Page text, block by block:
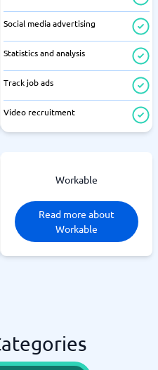
Social media advertising
Statistics and analysis
Track job ads
Video recruitment
Workable
Read more about
Workable